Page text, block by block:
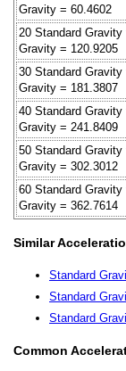
Gravity = 60.4602
20 Standard Gravity
Gravity = 120.9205
30 Standard Gravity
Gravity = 181.3807
40 Standard Gravity
Gravity = 241.8409
50 Standard Gravity
Gravity = 302.3012
60 Standard Gravity
Gravity = 362.7614
Similar
Standard
Standard
Standard
Common